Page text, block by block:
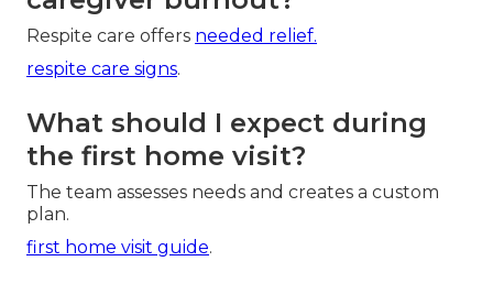
Respite care offers needed relief.
respite care signs.
What should I expect during
the first home visit?
The team assesses needs and creates a custom
plan.
first home visit guide.